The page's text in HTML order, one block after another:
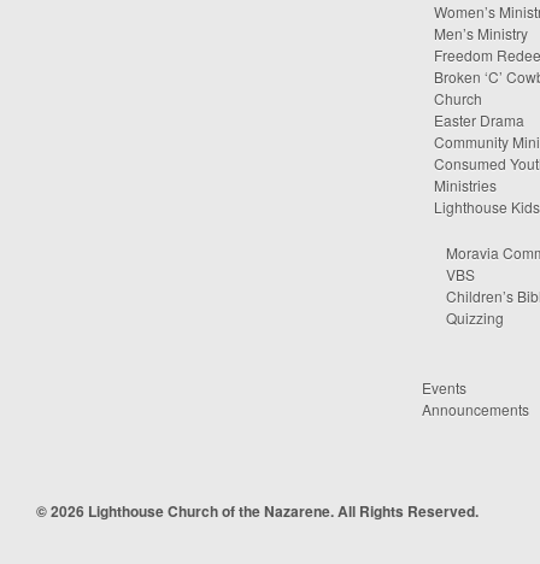
Women’s
Men’s Ministry
Freedom
Broken ‘C’
Church
Easter Drama
Community
Consumed
Ministries
Lighthouse Kids
Moravia
VBS
Children’s
Quizzing
Events
Announcements
© 2026 Lighthouse Church of the Nazarene. All Rights Reserved.